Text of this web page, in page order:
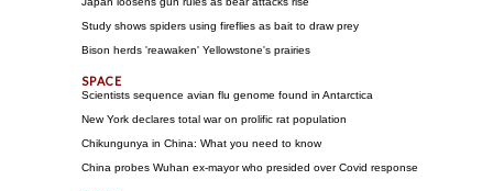
Study shows spiders using fireflies as bait to draw prey
Bison herds 'reawaken' Yellowstone's prairies
Scientists sequence avian flu genome found in Antarctica
New York declares total war on prolific rat population
Chikungunya in China: What you need to know
China probes Wuhan ex-mayor who presided over Covid response